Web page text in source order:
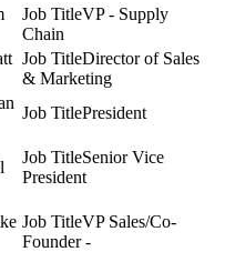
VP - Supply
Chain
Director of Sales
& Marketing
President
Senior Vice
President
VP Sales/Co-
Founder -